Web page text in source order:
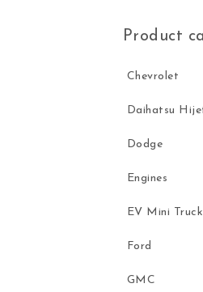
Product
Chevrolet
Daihatsu
Dodge
Engines
EV Mini Truck
Ford
GMC